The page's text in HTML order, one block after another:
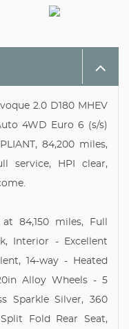
2.0 D180 MHEV
4WD Euro 6 (s/s)
84,200 miles,
service, HPI clear,
84,150 miles, Full
Interior - Excellent
14-way - Heated
Alloy Wheels - 5
Sparkle Silver, 360
Fold Rear Seat,